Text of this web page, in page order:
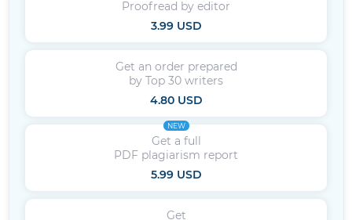
Proofread by editor
3.99 USD
Get an order prepared
by Top 30 writers
4.80 USD
NEW
Get a full
PDF plagiarism report
5.99 USD
Get